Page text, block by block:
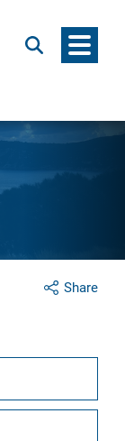
Search Menu
Share